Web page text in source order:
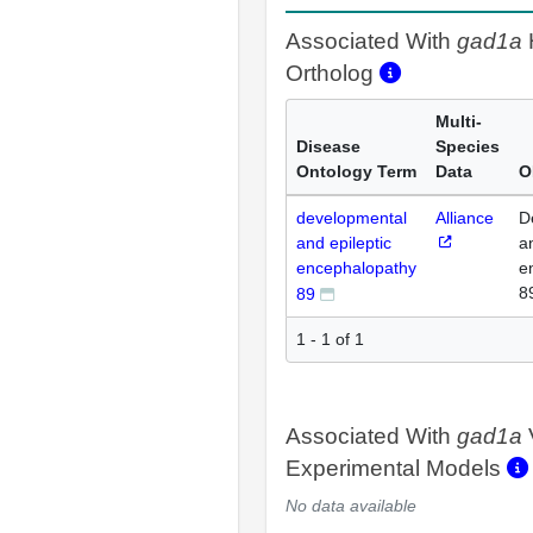
Associated With gad1a
Ortholog
Disease
Ontology Term
Multi-
Species
Data
developmental
and epileptic
encephalopathy
89
Alliance
1 - 1 of 1
Associated With gad1a
Experimental Models
No data available